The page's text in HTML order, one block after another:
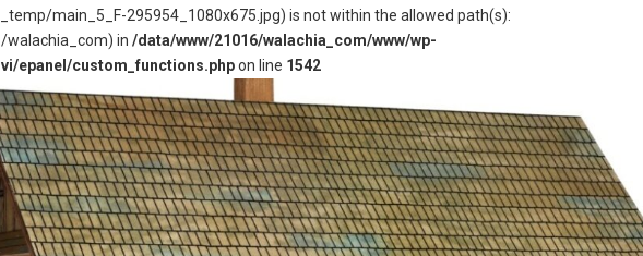
main_5_F-295954_1080x675.jpg) is not within the allowed path(s):
in/data/www/21016/walachia_com/www/wp-
epanel/custom_functions.phpon line 1542